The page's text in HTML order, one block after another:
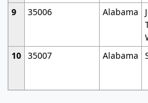
9
35006 Alabama
10 35007 Alabama